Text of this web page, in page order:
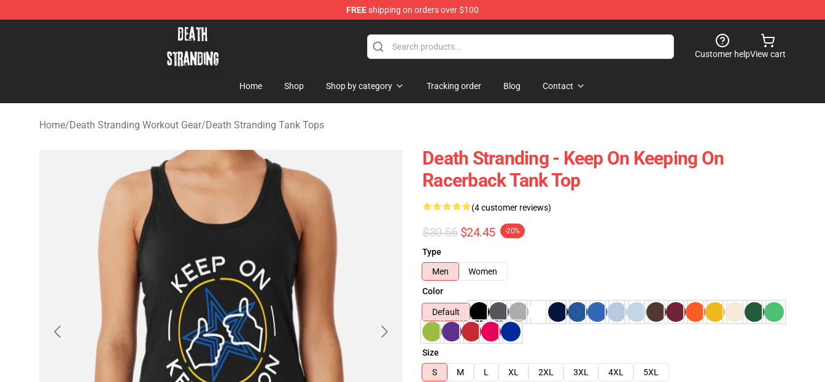
FREEshipping on orders over $100
Death Stranding Shop - Official Death Stranding Merchandise Store
Customer helpView cart
Home Shop Shop by category Tracking order Blog Contact
Home/Death Stranding Workout Gear/Death Stranding Tank Tops
Death Stranding - Keep On Keeping On
Racerback Tank Top
(4 customer reviews)
$30.56 $24.45 -20%
Type
Men
Women
Color
Default
Size
S
M L XL 2XL 3XL 4XL
5XL